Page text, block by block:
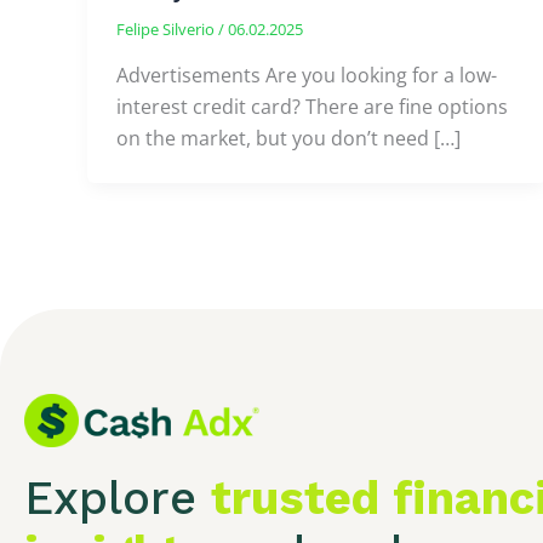
Felipe Silverio /06.02.2025
Advertisements Are you looking for a low-
interest credit card? There are fine options
on the market, but you don’t need […]
Explore trusted